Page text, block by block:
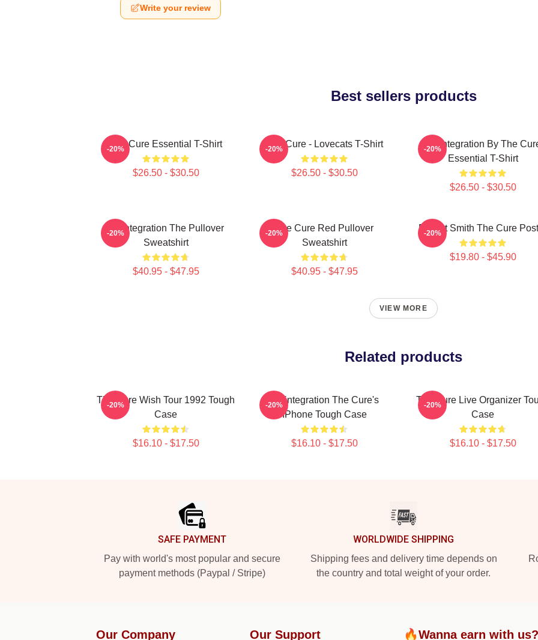
Write your review
Best sellers products
The Cure Essential T-Shirt
$26.50 - $30.50
-20% The Cure - Lovecats T-Shirt
$26.50 - $30.50
-20%
Disintegration By The
Essential T-Shirt
$26.50 - $30.50
-20%
Disintegration The Pullover
Sweatshirt
$40.95 - $47.95
-20%
The Cure Red Pullover
Sweatshirt
$40.95 - $47.95
-20% Robert Smith The Cure
$19.80 - $45.90
-20%
VIEW MORE
Related products
The Cure Wish Tour 1992 Tough
Case
$16.10 - $17.50
-20%
Disintegration The Cure's
IPhone Tough Case
$16.10 - $17.50
-20%
The Cure Live Organizer
Case
$16.10 - $17.50
-20%
SAFE PAYMENT
Pay with world's most popular and secure
payment methods (Paypal / Stripe)
WORLDWIDE SHIPPING
Shipping fees and delivery time depends on
the country and total weight of your order.
Our Company Our Support 🔥Wanna earn with